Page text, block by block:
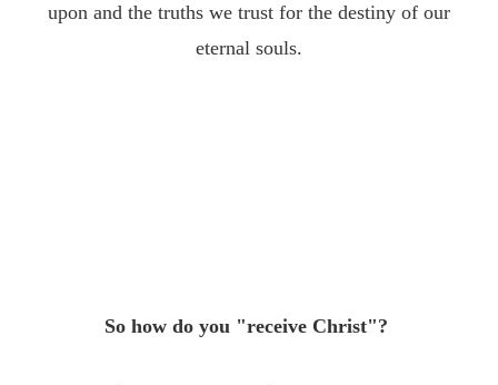
upon and the truths we trust for the destiny of our
eternal souls.
So how do you "receive Christ"?